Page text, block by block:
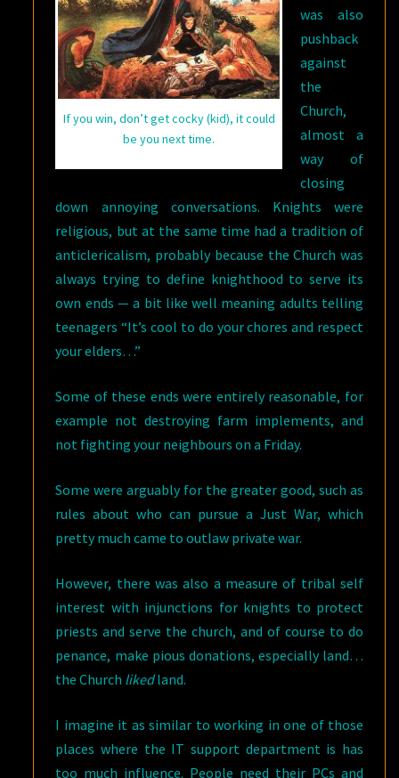
If you win, don’t get cocky (kid), it could
be you next time.
was also
pushback
against
the
Church,
almost a
way of
closing
down annoying conversations. Knights were
religious, but at the same time had a tradition of
anticlericalism, probably because the Church was
always trying to define knighthood to serve its
own ends — a bit like well meaning adults telling
teenagers “It’s cool to do your chores and respect
your elders…”
Some of these ends were entirely reasonable, for
example not destroying farm implements, and
not fighting your neighbours on a Friday.
Some were arguably for the greater good, such as
rules about who can pursue a Just War, which
pretty much came to outlaw private war.
However, there was also a measure of tribal self
interest with injunctions for knights to protect
priests and serve the church, and of course to do
penance, make pious donations, especially land…
the Church likedland.
I imagine it as similar to working in one of those
places where the IT support department is has
too much influence. People need their PCs and